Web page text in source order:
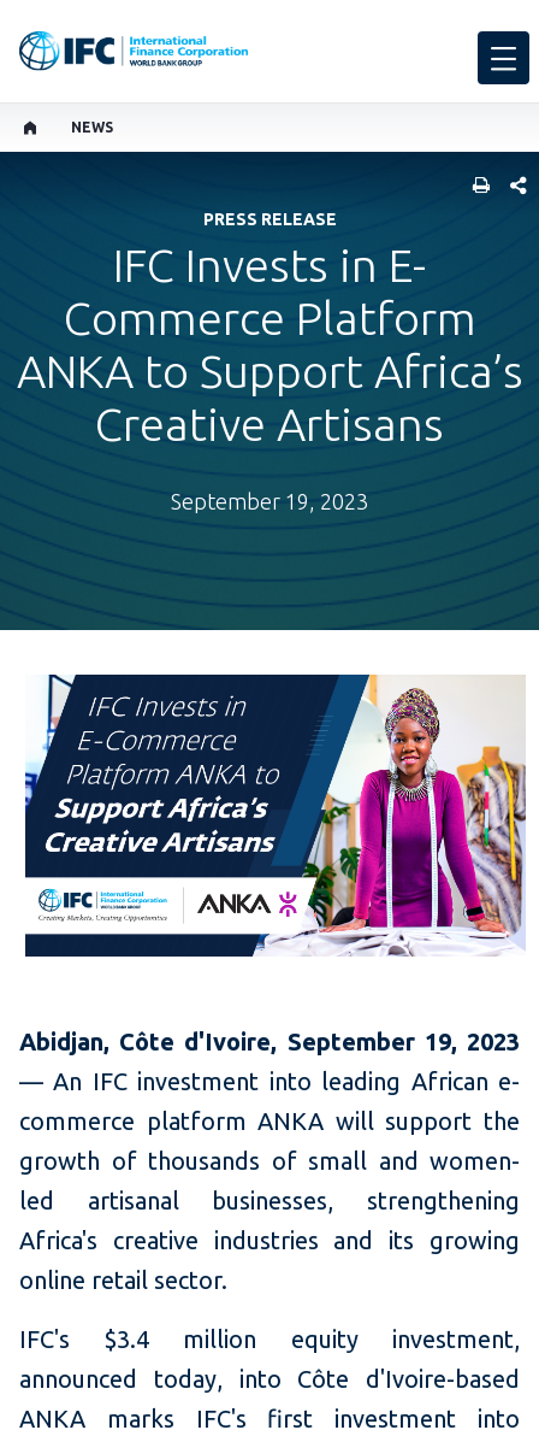
NEWS
PRESS RELEASE
IFC Invests in E-
Commerce Platform
ANKA to Support Africa’s
Creative Artisans
September 19, 2023
Abidjan, Côte d'Ivoire, September 19, 2023
— An IFC investment into leading African e-
commerce platform ANKA will support the
growth of thousands of small and women-
led artisanal businesses, strengthening
Africa's creative industries and its growing
online retail sector.
IFC's $3.4 million equity investment,
announced today, into Côte d'Ivoire-based
ANKA marks IFC's first investment into